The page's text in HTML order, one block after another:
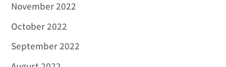
November 2022
October 2022
September 2022